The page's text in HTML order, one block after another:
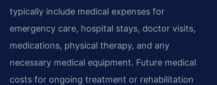
typically include medical expenses for
emergency care, hospital stays, doctor visits,
medications, physical therapy, and any
necessary medical equipment. Future medical
costs for ongoing treatment or rehabilitation